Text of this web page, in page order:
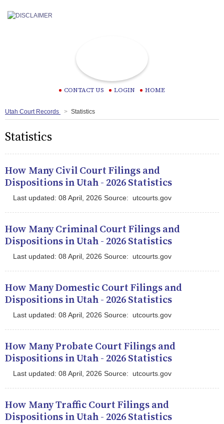
CONTACT US LOGIN HOME
Utah Court Records Statistics
Statistics
How Many Civil Court Filings and
Dispositions in Utah - 2026 Statistics
Last updated: 08 April, 2026 Source: utcourts.gov
How Many Criminal Court Filings and
Dispositions in Utah - 2026 Statistics
Last updated: 08 April, 2026 Source: utcourts.gov
How Many Domestic Court Filings and
Dispositions in Utah - 2026 Statistics
Last updated: 08 April, 2026 Source: utcourts.gov
How Many Probate Court Filings and
Dispositions in Utah - 2026 Statistics
Last updated: 08 April, 2026 Source: utcourts.gov
How Many Traffic Court Filings and
Dispositions in Utah - 2026 Statistics